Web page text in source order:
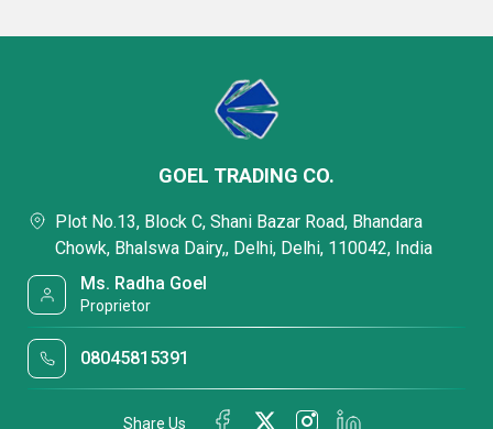
GOEL TRADING CO.
Plot No.13, Block C, Shani Bazar Road, Bhandara
Chowk, Bhalswa Dairy,, Delhi, Delhi, 110042, India
Ms. Radha Goel
Proprietor
08045815391
Share Us